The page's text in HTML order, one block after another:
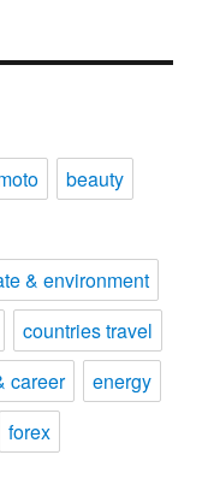
beauty
& environment
countries travel
career
energy
forex